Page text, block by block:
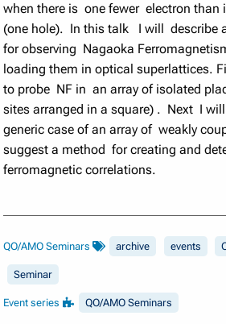
when there is one fewer electron than
(one hole). In this talk I will describe
for observing Nagaoka
loading them in optical superlattices.
to probe NF in an array of isolated
sites arranged in a square) . Next I
generic case of an array of weakly
suggest a method for creating and
ferromagnetic correlations.
QO/AMO Seminars archive events
Seminar
Event series QO/AMO Seminars